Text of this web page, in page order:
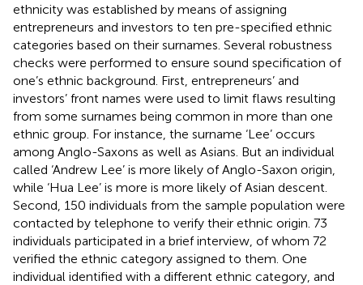
ethnicity was established by means of assigning
entrepreneurs and investors to ten pre-specified ethnic
categories based on their surnames. Several robustness
checks were performed to ensure sound specification of
one’s ethnic background. First, entrepreneurs’ and
investors’ front names were used to limit flaws resulting
from some surnames being common in more than one
ethnic group. For instance, the surname ‘Lee’ occurs
among Anglo-Saxons as well as Asians. But an individual
called ‘Andrew Lee’ is more likely of Anglo-Saxon origin,
while ‘Hua Lee’ is more is more likely of Asian descent.
Second, 150 individuals from the sample population were
contacted by telephone to verify their ethnic origin. 73
individuals participated in a brief interview, of whom 72
verified the ethnic category assigned to them. One
individual identified with a different ethnic category, and